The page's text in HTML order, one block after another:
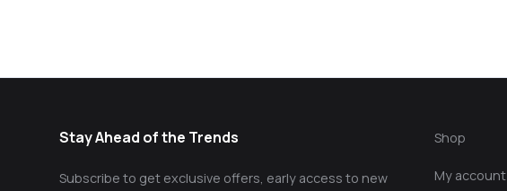
Stay Ahead of the Trends
Subscribe to get exclusive offers, early access to new
Shop
My account